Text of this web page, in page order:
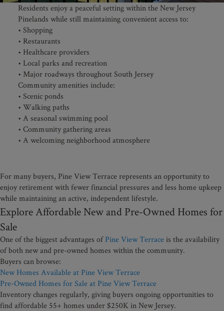
Residents enjoy a peaceful setting within the New Jersey
Pinelands while still maintaining convenient access to:
• Shopping
• Restaurants
• Healthcare providers
• Local parks and recreation
• Major roadways throughout South Jersey
Community amenities include:
• Scenic ponds
• Walking paths
• A seasonal swimming pool
• Community gathering areas
• A welcoming neighborhood atmosphere
For many buyers, Pine View Terrace represents an opportunity to
enjoy retirement with fewer financial pressures and less home upkeep
while maintaining an active, independent lifestyle.
Explore Affordable New and Pre-Owned Homes for
Sale
One of the biggest advantages ofPine View Terrace is the availability
of both new and pre-owned homes within the community.
Buyers can browse:
New Homes Available at Pine View Terrace
Pre-Owned Homes for Sale at Pine View Terrace
Inventory changes regularly, giving buyers ongoing opportunities to
find affordable 55+ homes under $250K in New Jersey.